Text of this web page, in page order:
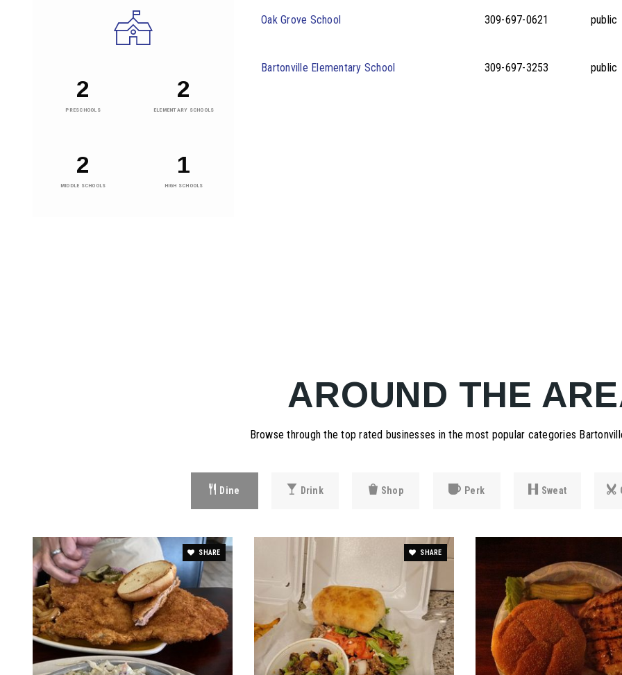
2
PRESCHOOLS
2
ELEMENTARY SCHOOLS
2
MIDDLE SCHOOLS
1
HIGH SCHOOLS
Oak Grove School 309-697-0621 public
Bartonville Elementary School 309-697-3253 public
AROUND THE
Browse through the top rated businesses in the most popular categories
Dine Drink Shop Perk Sweat
SHARE SHARE